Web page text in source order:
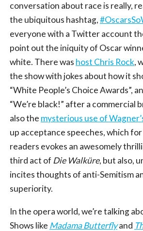
conversation about race is really,
the ubiquitous hashtag,
everyone with a Twitter account
point out the iniquity of Oscar
white. There was host Chris Rock,
the show with jokes about how it
“White People’s Choice Awards”,
“We’re black!” after a commercial
also the mysterious use of
up acceptance speeches, which
readers evokes an awesomely
third act of Die Walküre, but also,
incites thoughts of anti-Semitism
superiority.
In the opera world, we’re talking
Shows like Madama Butterflyand